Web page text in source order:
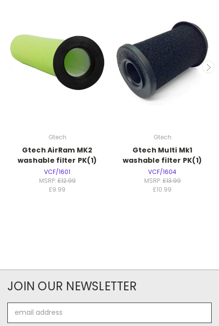
Gtech
Gtech AirRam MK2
washable filter PK(1)
VCF/1601
MSRP:£12.99
£9.99
Gtech
Gtech Multi Mk1
washable filter PK(1)
VCF/1604
MSRP:£13.99
£10.99
JOIN OUR NEWSLETTER
Address